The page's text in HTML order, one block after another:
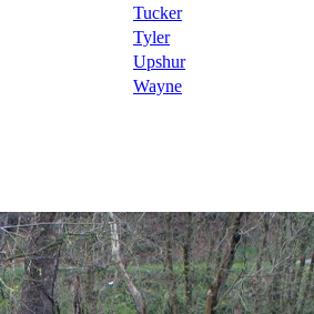
Tucker
Tyler
Upshur
Wayne